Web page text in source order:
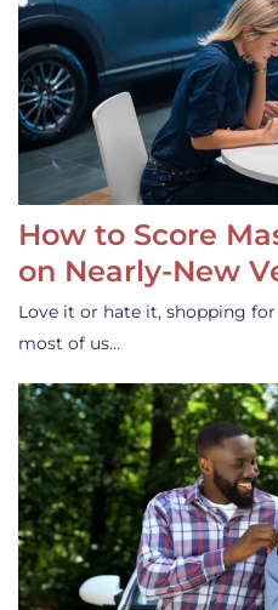
How to Score
on Nearly-New
Love it or hate it, shopping
most of us…